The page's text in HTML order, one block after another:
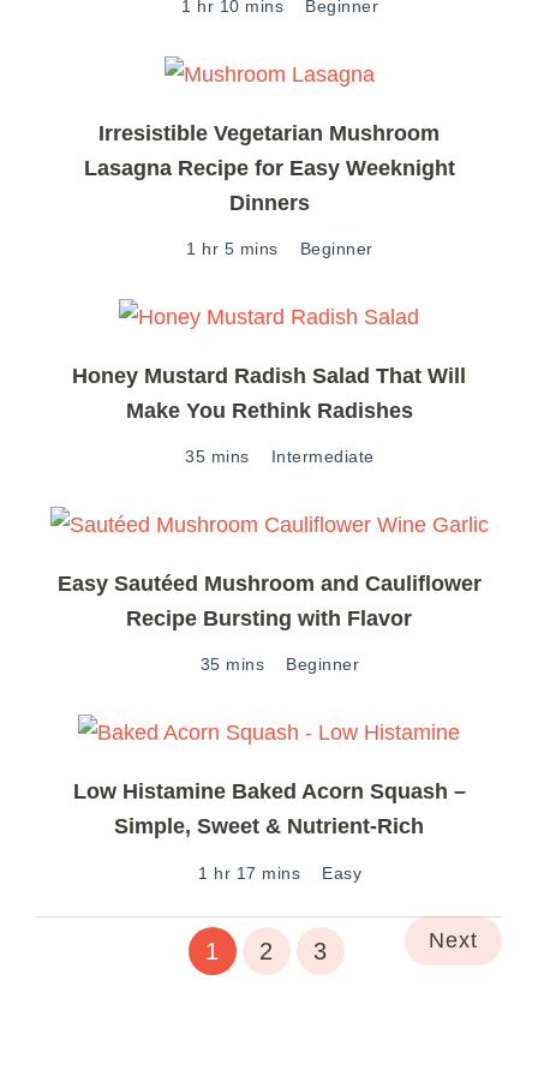
1 hr 10 mins Beginner
Irresistible Vegetarian Mushroom
Lasagna Recipe for Easy Weeknight
Dinners
1 hr 5 mins Beginner
Honey Mustard Radish Salad That Will
Make You Rethink Radishes
35 mins Intermediate
Easy Sautéed Mushroom and Cauliflower
Recipe Bursting with Flavor
35 mins Beginner
Low Histamine Baked Acorn Squash –
Simple, Sweet & Nutrient-Rich
1 hr 17 mins Easy
1 2 3 Next